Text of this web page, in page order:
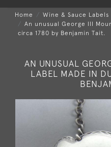
Home
Wine & Sauce Labels
An unusual George III
circa 1780 by Benjamin Tait.
AN UNUSUAL
LABEL MADE IN